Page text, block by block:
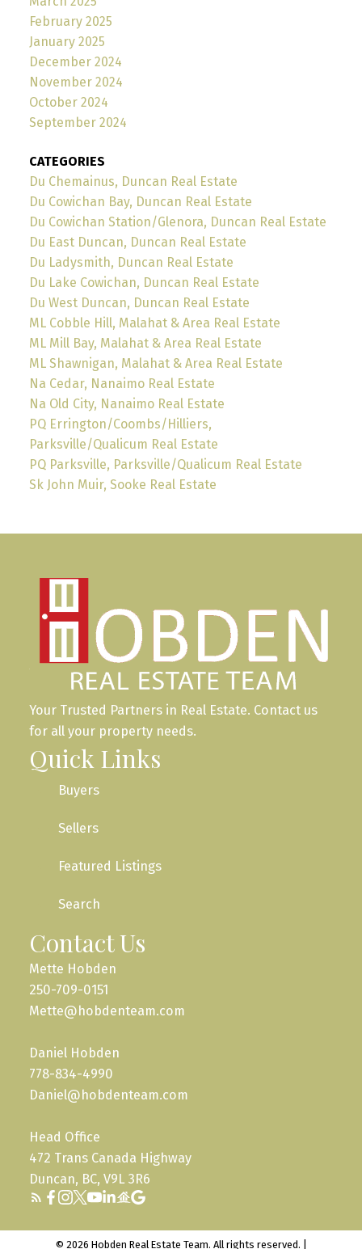
February 2025
January 2025
December 2024
November 2024
October 2024
September 2024
CATEGORIES
Du Chemainus, Duncan Real Estate
Du Cowichan Bay, Duncan Real Estate
Du Cowichan Station/Glenora, Duncan Real Estate
Du East Duncan, Duncan Real Estate
Du Ladysmith, Duncan Real Estate
Du Lake Cowichan, Duncan Real Estate
Du West Duncan, Duncan Real Estate
ML Cobble Hill, Malahat & Area Real Estate
ML Mill Bay, Malahat & Area Real Estate
ML Shawnigan, Malahat & Area Real Estate
Na Cedar, Nanaimo Real Estate
Na Old City, Nanaimo Real Estate
PQ Errington/Coombs/Hilliers,
Parksville/Qualicum Real Estate
PQ Parksville, Parksville/Qualicum Real Estate
Sk John Muir, Sooke Real Estate
Your Trusted Partners in Real Estate. Contact us
for all your property needs.
Quick Links
Buyers
Sellers
Featured Listings
Search
Contact Us
Mette Hobden
250-709-0151
Mette@hobdenteam.com
Daniel Hobden
778-834-4990
Daniel@hobdenteam.com
Head Office
472 Trans Canada Highway
Duncan, BC, V9L 3R6
© 2026 Hobden Real Estate Team. All rights reserved. |